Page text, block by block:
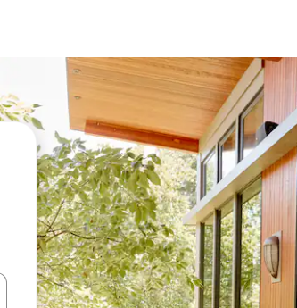
arrow keys or explore by touch or swipe gestures.